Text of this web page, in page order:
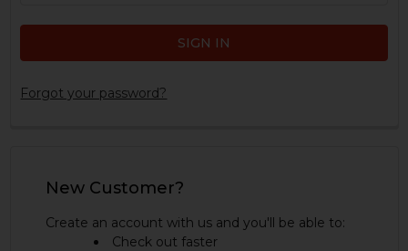
Forgot your password?
New Customer?
Create an account with us and you'll be able to:
Check out faster